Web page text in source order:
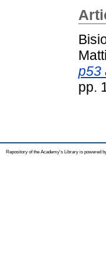
p53
pp.
Repository of the Academy's Library is powered